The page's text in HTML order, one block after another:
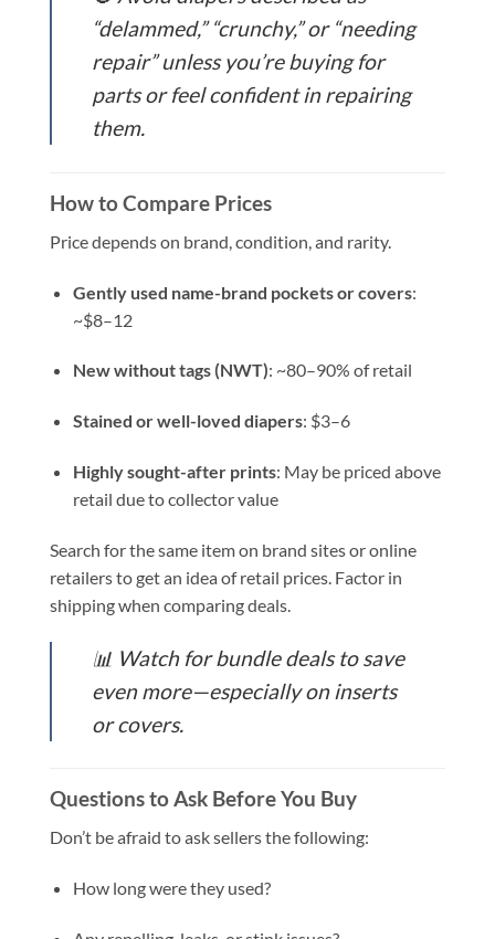
“delammed,” “crunchy,” or “needing
repair” unless you’re buying for
parts or feel confident in repairing
them.
How to Compare Prices
Price depends on brand, condition, and rarity.
Gently used name-brand pockets or covers:
~$8–12
New without tags (NWT): ~80–90% of retail
Stained or well-loved diapers: $3–6
Highly sought-after prints: May be priced above
retail due to collector value
Search for the same item on brand sites or online
retailers to get an idea of retail prices. Factor in
shipping when comparing deals.
📊 Watch for bundle deals to save
even more—especially on inserts
or covers.
Questions to Ask Before You Buy
Don’t be afraid to ask sellers the following:
How long were they used?